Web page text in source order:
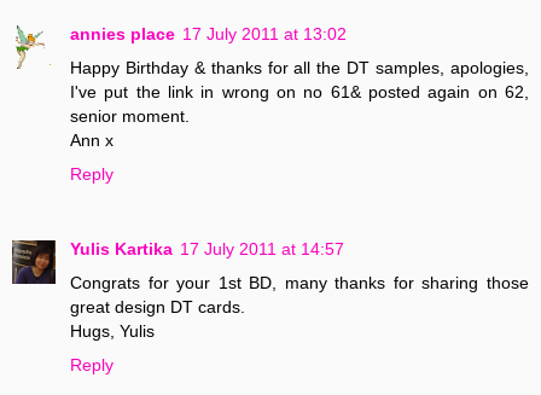
annies place 17 July 2011 at 13:02
Happy Birthday & thanks for all the DT samples, apologies,
I've put the link in wrong on no 61& posted again on 62,
senior moment.
Ann x
Reply
Yulis Kartika 17 July 2011 at 14:57
Congrats for your 1st BD, many thanks for sharing those
great design DT cards.
Hugs, Yulis
Reply